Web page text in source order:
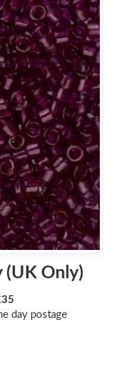
(UK Only)
day postage